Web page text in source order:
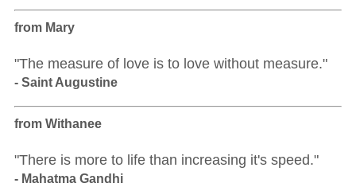
from Mary
"The measure of love is to love without measure."
- Saint Augustine
from Withanee
"There is more to life than increasing it's speed."
- Mahatma Gandhi